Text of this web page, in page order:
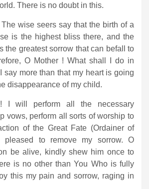
There is no doubt in this.
wise seers say that the birth of a
is the highest bliss there, and the
the greatest sorrow that can befall to
O Mother ! What shall I do in
say more than that my heart is going
disappearance of my child.
I will perform all the necessary
vows, perform all sorts of worship to
of the Great Fate (Ordainer of
pleased to remove my sorrow. O
be alive, kindly shew him once to
is no other than You Who is fully
this my pain and sorrow, raging in